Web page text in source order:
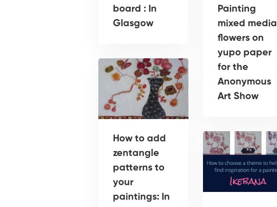
board : In
Glasgow
Painting
mixed media
flowers on
yupo paper
for the
Anonymous
Art Show
How to add
zentangle
patterns to
your
paintings: In